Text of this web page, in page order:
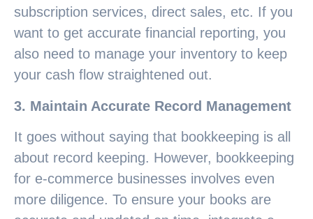
subscription services, direct sales, etc. If you
want to get accurate financial reporting, you
also need to manage your inventory to keep
your cash flow straightened out.
3. Maintain Accurate Record Management
It goes without saying that bookkeeping is all
about record keeping. However, bookkeeping
for e-commerce businesses involves even
more diligence. To ensure your books are